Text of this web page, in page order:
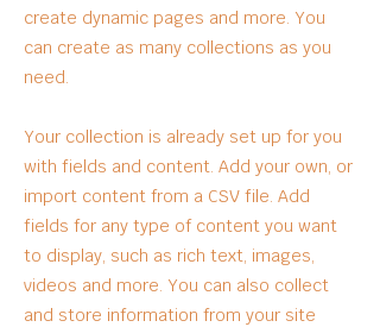
create dynamic pages and more. You
can create as many collections as you
need.
Your collection is already set up for you
with fields and content. Add your own, or
import content from a CSV file. Add
fields for any type of content you want
to display, such as rich text, images,
videos and more. You can also collect
and store information from your site